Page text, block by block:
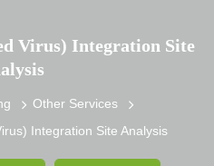
Virus) Integration Site
Other Services
Integration Site Analysis